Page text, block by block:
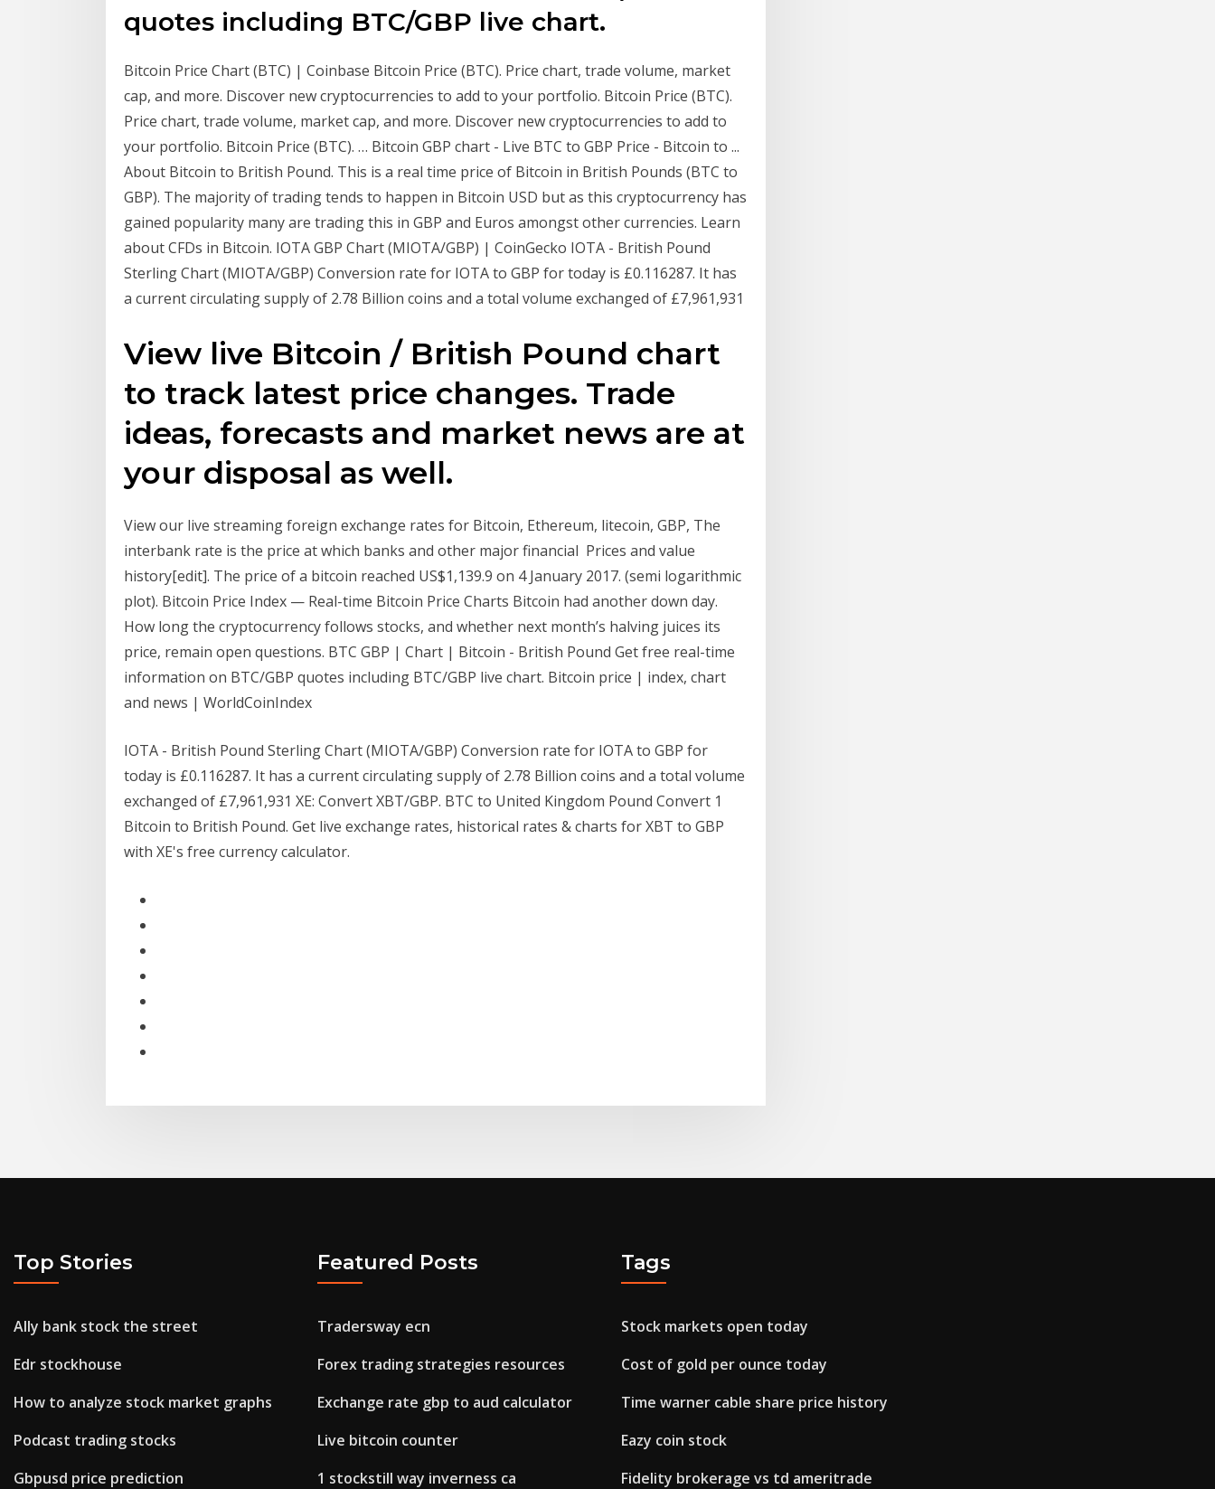
quotes including BTC/GBP live chart.
Bitcoin Price Chart (BTC) | Coinbase Bitcoin Price (BTC). Price chart, trade volume, market
cap, and more. Discover new cryptocurrencies to add to your portfolio. Bitcoin Price (BTC).
Price chart, trade volume, market cap, and more. Discover new cryptocurrencies to add to
your portfolio. Bitcoin Price (BTC). … Bitcoin GBP chart - Live BTC to GBP Price - Bitcoin to ...
About Bitcoin to British Pound. This is a real time price of Bitcoin in British Pounds (BTC to
GBP). The majority of trading tends to happen in Bitcoin USD but as this cryptocurrency has
gained popularity many are trading this in GBP and Euros amongst other currencies. Learn
about CFDs in Bitcoin. IOTA GBP Chart (MIOTA/GBP) | CoinGecko IOTA - British Pound
Sterling Chart (MIOTA/GBP) Conversion rate for IOTA to GBP for today is £0.116287. It has
a current circulating supply of 2.78 Billion coins and a total volume exchanged of £7,961,931
View live Bitcoin / British Pound chart
to track latest price changes. Trade
ideas, forecasts and market news are at
your disposal as well.
View our live streaming foreign exchange rates for Bitcoin, Ethereum, litecoin, GBP, The
interbank rate is the price at which banks and other major financial Prices and value
history[edit]. The price of a bitcoin reached US$1,139.9 on 4 January 2017. (semi logarithmic
plot). Bitcoin Price Index — Real-time Bitcoin Price Charts Bitcoin had another down day.
How long the cryptocurrency follows stocks, and whether next month’s halving juices its
price, remain open questions. BTC GBP | Chart | Bitcoin - British Pound Get free real-time
information on BTC/GBP quotes including BTC/GBP live chart. Bitcoin price | index, chart
and news | WorldCoinIndex
IOTA - British Pound Sterling Chart (MIOTA/GBP) Conversion rate for IOTA to GBP for
today is £0.116287. It has a current circulating supply of 2.78 Billion coins and a total volume
exchanged of £7,961,931 XE: Convert XBT/GBP. BTC to United Kingdom Pound Convert 1
Bitcoin to British Pound. Get live exchange rates, historical rates & charts for XBT to GBP
with XE's free currency calculator.
Top Stories
Ally bank stock the street
Edr stockhouse
How to analyze stock market graphs
Podcast trading stocks
Gbpusd price prediction
Featured Posts
Tradersway ecn
Forex trading strategies resources
Exchange rate gbp to aud calculator
Live bitcoin counter
1 stockstill way inverness ca
Tags
Stock markets open today
Cost of gold per ounce today
Time warner cable share price history
Eazy coin stock
Fidelity brokerage vs td ameritrade